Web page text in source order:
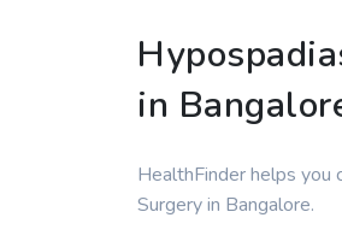
in
HealthFinder helps you
Surgery in Bangalore.